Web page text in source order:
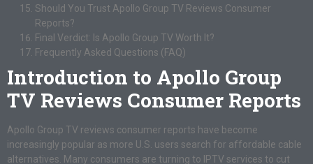
Should You Trust Apollo Group TV Reviews Consumer
Reports?
Final Verdict: Is Apollo Group TV Worth It?
Frequently Asked Questions (FAQ)
Introduction to Apollo Group
TV Reviews Consumer Reports
Apollo Group TV reviews consumer reports have become
increasingly popular as more U.S. users search for affordable cable
alternatives. Many consumers are turning to IPTV services to cut